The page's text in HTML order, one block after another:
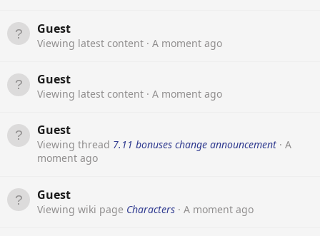
Guest
Viewing latest content A moment ago
Guest
Viewing latest content A moment ago
Guest
Viewing thread 7.11 bonuses change announcement
A
moment ago
Guest
Viewing wiki page Characters A moment ago